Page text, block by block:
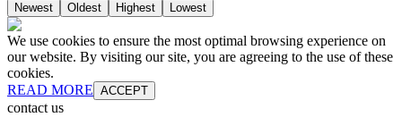
Newest Oldest Highest Lowest
We use cookies to ensure the most optimal browsing experience on
our website. By visiting our site, you are agreeing to the use of these
cookies.
READ MORE ACCEPT
contact us